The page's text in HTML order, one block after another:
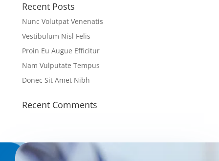
Recent Posts
Nunc Volutpat Venenatis
Vestibulum Nisl Felis
Proin Eu Augue Efficitur
Nam Vulputate Tempus
Donec Sit Amet Nibh
Recent Comments